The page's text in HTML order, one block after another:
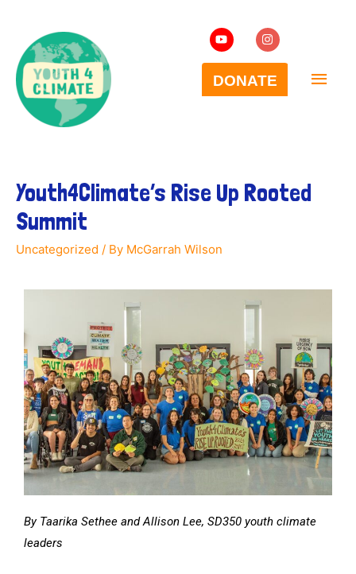
Youth4Climate’s Rise Up Rooted
Summit
Uncategorized / By McGarrah Wilson
By Taarika Sethee and Allison Lee, SD350 youth climate
leaders